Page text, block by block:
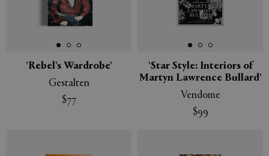
'Rebel's Wardrobe'
Gestalten
$77
'Star Style: Interiors of
Martyn Lawrence Bullard'
Vendome
$99